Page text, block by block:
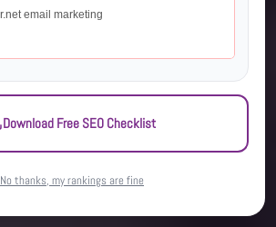
Download Free SEO Checklist
No thanks, my rankings are fine